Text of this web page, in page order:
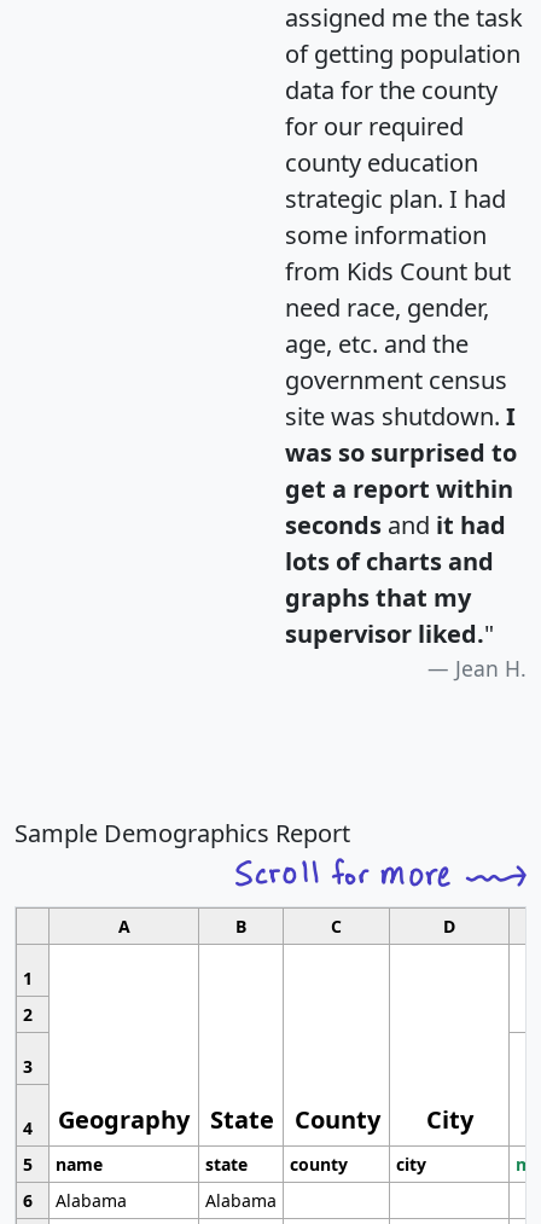
assigned me the task
of getting population
data for the county
for our required
county education
strategic plan. I had
some information
from Kids Count but
need race, gender,
age, etc. and the
government census
site was shutdown. I
was so surprised to
get a report within
seconds and it had
lots of charts and
graphs that my
supervisor liked."
Jean H.
Sample Demographics Report
A B C D
1
Geography State County City
2
3
4
5
name state county city
6
Alabama
Alabama